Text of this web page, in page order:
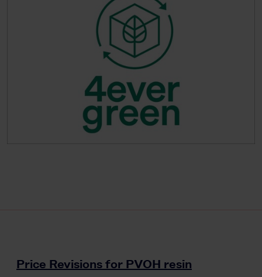
Price Revisions for PVOH resin